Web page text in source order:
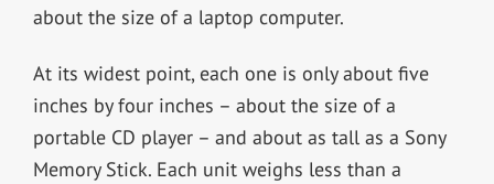
about the size of a laptop computer.
At its widest point, each one is only about five
inches by four inches – about the size of a
portable CD player – and about as tall as a Sony
Memory Stick. Each unit weighs less than a